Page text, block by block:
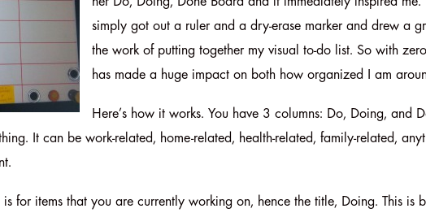
simply got out a ruler and a dry-erase marker and drew a
the work of putting together my visual to-do list. So with
has made a huge impact on both how organized I am
Here’s how it works. You have 3 columns: Do, Doing, and
It can be work-related, home-related, health-related, family-related,
is for items that you are currently working on, hence the title, Doing. This